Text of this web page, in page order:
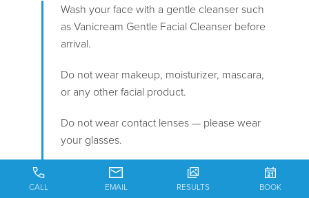
Wash your face with a gentle cleanser such
as Vanicream Gentle Facial Cleanser before
arrival.
Do not wear makeup, moisturizer, mascara,
or any other facial product.
Do not wear contact lenses — please wear
your glasses.
Wear comfortable clothing that does not
need to be pulled over your head (e.g., a
CALL EMAIL RESULTS BOOK